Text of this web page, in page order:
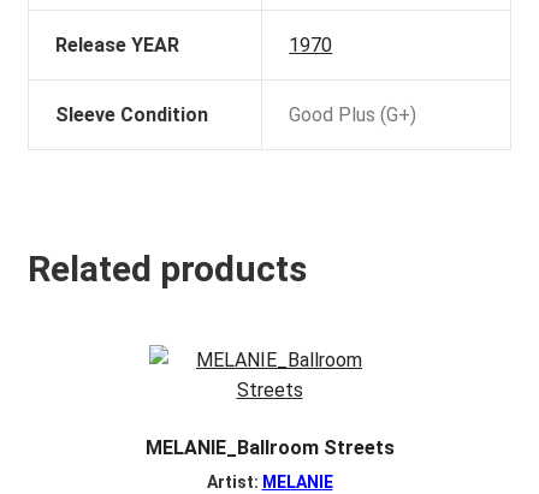
Release YEAR 1970
Sleeve Condition Good Plus (G+)
Related products
MELANIE_Ballroom Streets
Artist: MELANIE